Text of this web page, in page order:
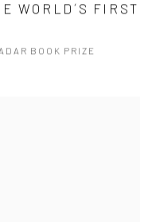
WORLD´S FIRST
BOOK PRIZE